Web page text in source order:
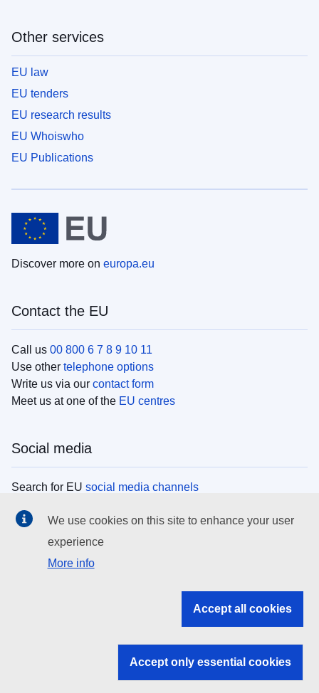
Other services
EU law
EU tenders
EU research results
EU Whoiswho
EU Publications
Discover more on europa.eu
Contact the EU
Call us 00 800 6 7 8 9 10 11
Use other telephone options
Write us via our contact form
Meet us at one of the EU centres
Social media
Search for EU social media channels
EU institutions
Search all EU institutions and bodies
EU institutions
We use cookies on this site to enhance your user
experience
More info
Accept all cookies
Accept only essential cookies